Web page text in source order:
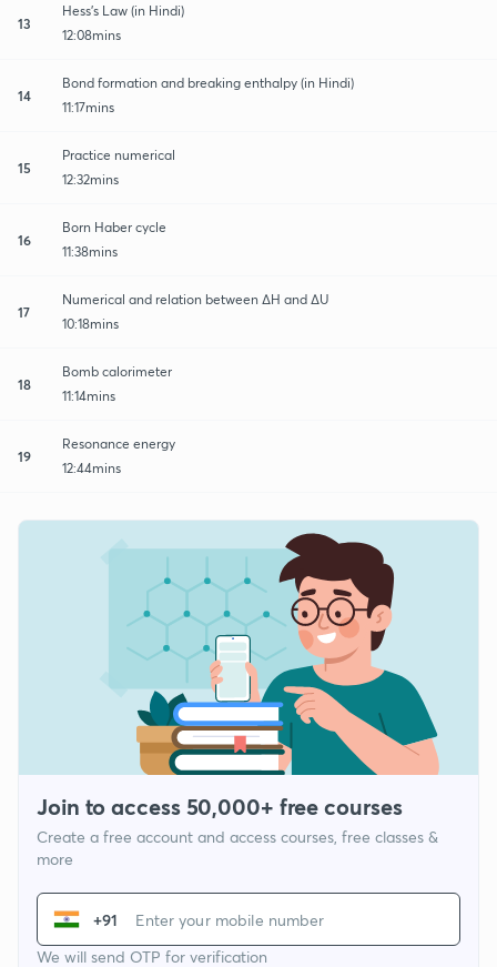
13
Hess's Law (in Hindi)
12:08mins
14
Bond formation and breaking enthalpy (in Hindi)
11:17mins
15
Practice numerical
12:32mins
16
Born Haber cycle
11:38mins
17
Numerical and relation between ∆H and ∆U
10:18mins
18
Bomb calorimeter
11:14mins
19
Resonance energy
12:44mins
Join to access 50,000+ free courses
Create a free account and access courses, free classes &
more
+91
We will send OTP for verification